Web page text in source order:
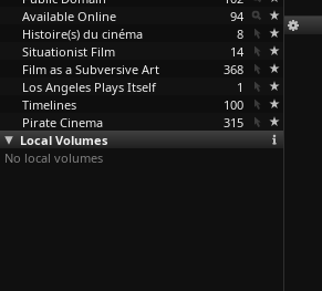
Available Online
94
Histoire(s) du cinéma
8
Situationist Film
14
Film as a Subversive Art
368
Los Angeles Plays Itself
1
Timelines
100
Pirate Cinema
315
Local Volumes
No local volumes